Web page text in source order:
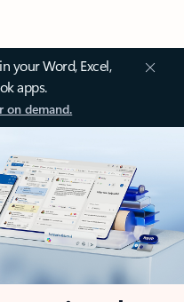
your Word, Excel,
apps.
on demand.